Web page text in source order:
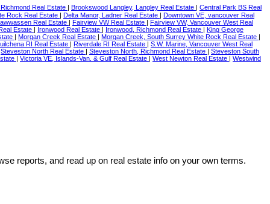
Real Estate | Brookswood Langley, Langley Real Estate | Central Park BS Real
Rock Real Estate | Delta Manor, Ladner Real Estate | Downtown VE, vancouver Real
Real Estate | Fairview VW Real Estate | Fairview VW, Vancouver West Real
Estate | Ironwood Real Estate | Ironwood, Richmond Real Estate | King George
| Morgan Creek Real Estate | Morgan Creek, South Surrey White Rock Real Estate |
RI Real Estate | Riverdale RI Real Estate | S.W. Marine, Vancouver West Real
Steveston North Real Estate | Steveston North, Richmond Real Estate | Steveston South
| Victoria VE, Islands-Van. & Gulf Real Estate | West Newton Real Estate | Westwind
reports, and read up on real estate info on your own terms.